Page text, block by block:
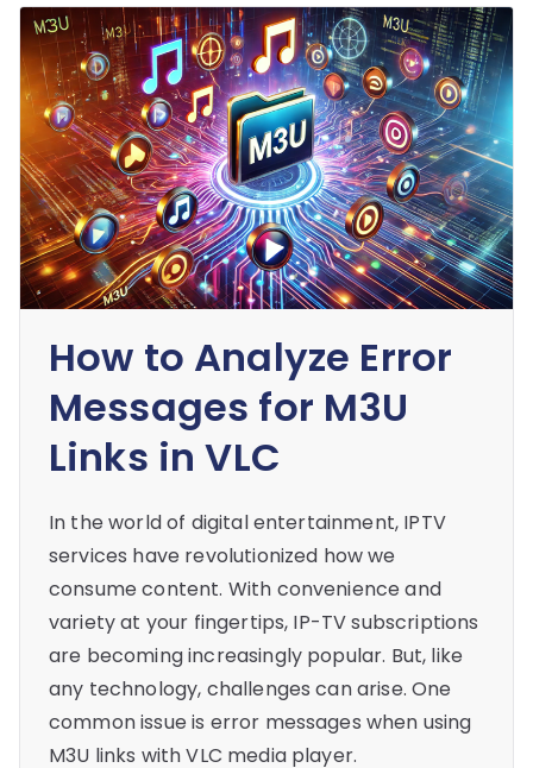
How to Analyze Error
Messages for M3U
Links in VLC
In the world of digital entertainment, IPTV
services have revolutionized how we
consume content. With convenience and
variety at your fingertips, IP-TV subscriptions
are becoming increasingly popular. But, like
any technology, challenges can arise. One
common issue is error messages when using
M3U links with VLC media player.